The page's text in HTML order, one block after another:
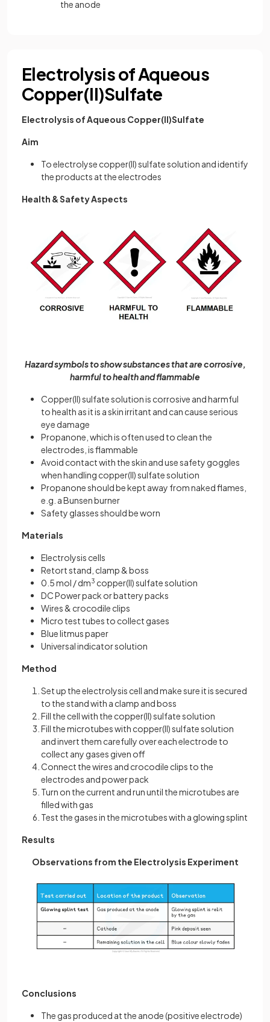
the anode
Electrolysis of Aqueous
Copper(II)Sulfate
Electrolysis of Aqueous Copper(II)Sulfate
Aim
To electrolyse copper(II) sulfate solution and identify
the products at the electrodes
Health & Safety Aspects
Hazard symbols to show substances that are corrosive,
harmful to health and flammable
Copper(II) sulfate solution is corrosive and harmful
to health as it is a skin irritant and can cause serious
eye damage
Propanone, which is often used to clean the
electrodes, is flammable
Avoid contact with the skin and use safety goggles
when handling copper(II) sulfate solution
Propanone should be kept away from naked flames,
e.g. a Bunsen burner
Safety glasses should be worn
Materials
Electrolysis cells
Retort stand, clamp & boss
0.5 mol / dm3 copper(II) sulfate solution
DC Power pack or battery packs
Wires & crocodile clips
Micro test tubes to collect gases
Blue litmus paper
Universal indicator solution
Method
Set up the electrolysis cell and make sure it is secured
to the stand with a clamp and boss
Fill the cell with the copper(II) sulfate solution
Fill the microtubes with copper(II) sulfate solution
and invert them carefully over each electrode to
collect any gases given off
Connect the wires and crocodile clips to the
electrodes and power pack
Turn on the current and run until the microtubes are
filled with gas
Test the gases in the microtubes with a glowing splint
Results
Observations from the Electrolysis Experiment
Conclusions
The gas produced at the anode (positive electrode)